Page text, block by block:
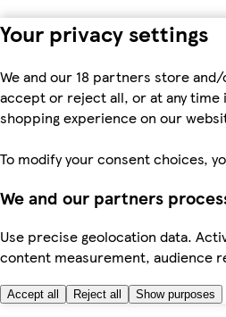
Your privacy settings
We and our 18 partners store
accept or reject all, or at any time
shopping experience on our
To modify your consent choices,
We and our partners
Use precise geolocation data.
content measurement, audience
Accept all Reject all Show purposes